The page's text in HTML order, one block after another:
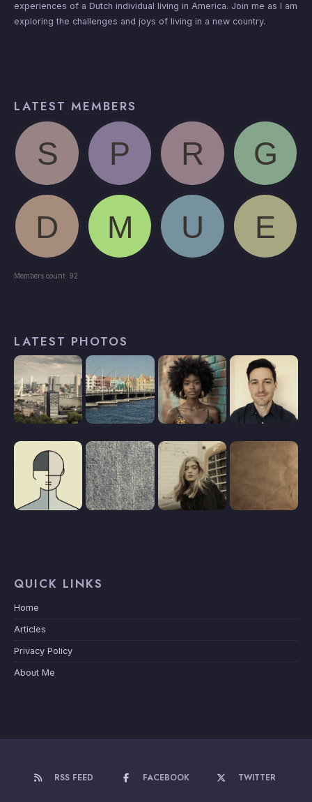
experiences of a Dutch individual living in America. Join me as I am
exploring the challenges and joys of living in a new country.
LATEST MEMBERS
Members count: 92
LATEST PHOTOS
QUICK LINKS
Home
Articles
Privacy Policy
About Me
RSS FEED FACEBOOK TWITTER